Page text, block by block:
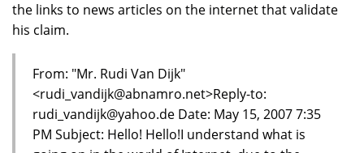
the links to news articles on the internet that validate
his claim.
From: "Mr. Rudi Van Dijk"
<rudi_vandijk@abnamro.net>Reply-to:
rudi_vandijk@yahoo.de Date: May 15, 2007 7:35
PM Subject: Hello! Hello!I understand what is